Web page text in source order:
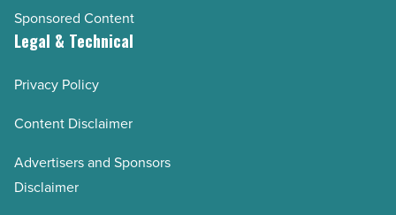
Sponsored Content
Legal & Technical
Privacy Policy
Content Disclaimer
Advertisers and Sponsors
Disclaimer